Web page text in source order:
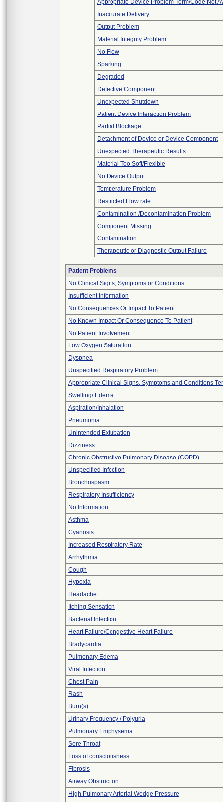
Appropriate Device Problem Term/Code Not
Inaccurate Delivery
Output Problem
Material Integrity Problem
No Flow
Sparking
Degraded
Defective Component
Unexpected Shutdown
Patient Device Interaction Problem
Partial Blockage
Detachment of Device or Device Component
Unexpected Therapeutic Results
Material Too Soft/Flexible
No Device Output
Temperature Problem
Restricted Flow rate
Contamination /Decontamination Problem
Component Missing
Contamination
Therapeutic or Diagnostic Output Failure
Patient Problems
No Clinical Signs, Symptoms or Conditions
Insufficient Information
No Consequences Or Impact To Patient
No Known Impact Or Consequence To Patient
No Patient Involvement
Low Oxygen Saturation
Dyspnea
Unspecified Respiratory Problem
Appropriate Clinical Signs, Symptoms and Conditions
Swelling/ Edema
Aspiration/Inhalation
Pneumonia
Unintended Extubation
Dizziness
Chronic Obstructive Pulmonary Disease (COPD)
Unspecified Infection
Bronchospasm
Respiratory Insufficiency
No Information
Asthma
Cyanosis
Increased Respiratory Rate
Arrhythmia
Cough
Hypoxia
Headache
Itching Sensation
Bacterial Infection
Heart Failure/Congestive Heart Failure
Bradycardia
Pulmonary Edema
Viral Infection
Chest Pain
Rash
Burn(s)
Urinary Frequency / Polyuria
Pulmonary Emphysema
Sore Throat
Loss of consciousness
Fibrosis
Airway Obstruction
High Pulmonary Arterial Wedge Pressure